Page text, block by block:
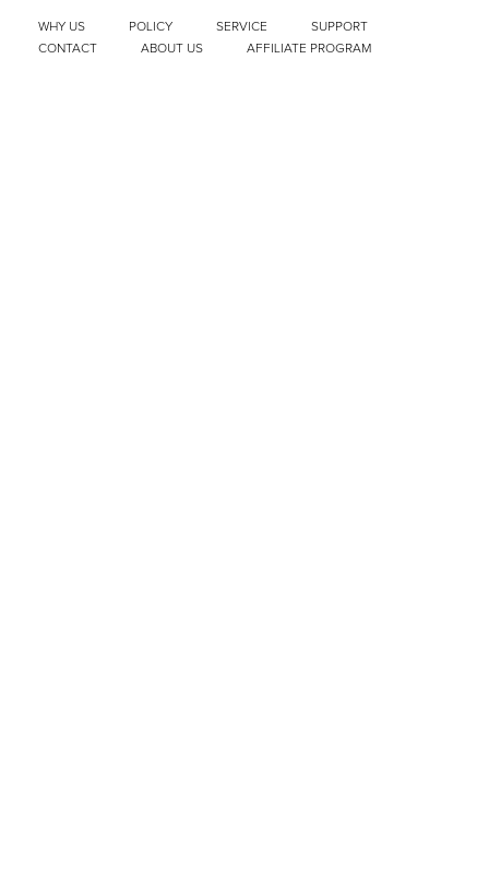
WHY US POLICY SERVICE
SUPPORT
CONTACT
ABOUT US AFFILIATE PROGRAM